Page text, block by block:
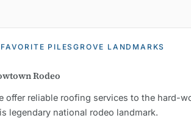
PILESGROVE LANDMARKS
Rodeo
offer reliable roofing services to the hard-
legendary national rodeo landmark.